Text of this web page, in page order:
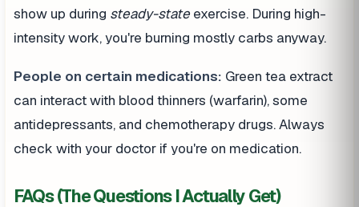
show up during steady-state exercise. During high-
intensity work, you're burning mostly carbs anyway.
People on certain medications: Green tea extract
can interact with blood thinners (warfarin), some
antidepressants, and chemotherapy drugs. Always
check with your doctor if you're on medication.
FAQs (The Questions I Actually Get)